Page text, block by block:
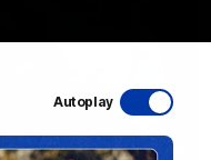
Autoplay
08:48